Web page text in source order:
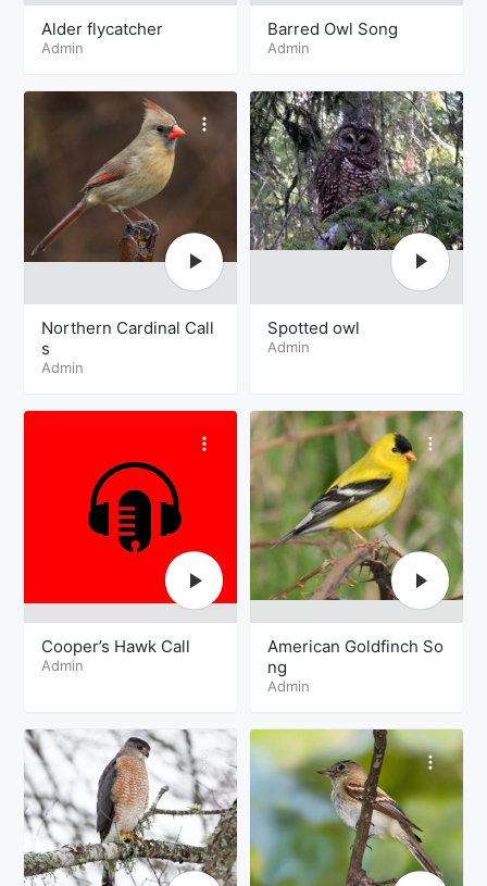
Alder flycatcher
Admin
Barred Owl Song
Admin
Northern Cardinal Call
s
Admin
Spotted owl
Admin
Cooper’s Hawk Call
Admin
American Goldfinch So
ng
Admin